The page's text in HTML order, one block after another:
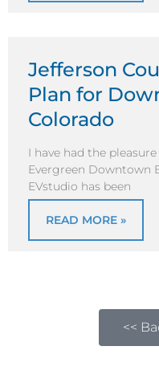
Jefferson
Plan for
Colorado
I have had the
Evergreen Downtown
EVstudio has been
READ MORE »
<<